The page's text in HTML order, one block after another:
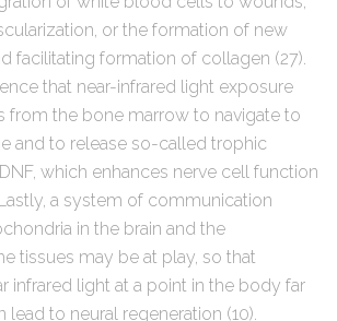
or the formation of new
facilitating formation of collagen (27).
that near-infrared light exposure
from the bone marrow to navigate to
and to release so-called trophic
which enhances nerve cell function
a system of communication
in the brain and the
tissues may be at play, so that
infrared light at a point in the body far
lead to neural regeneration (10).